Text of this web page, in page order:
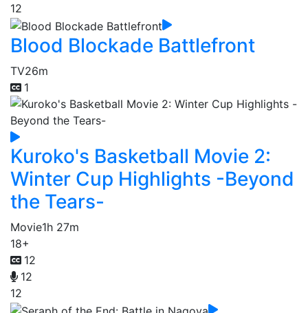
12
Blood Blockade Battlefront
TV26m
1
Kuroko's Basketball Movie 2:
Winter Cup Highlights -Beyond
the Tears-
Movie1h 27m
18+
12
12
12